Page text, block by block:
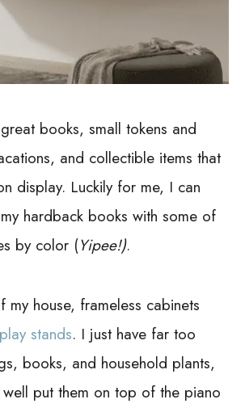
books, small tokens and
and collectible items that
display. Luckily for me, I can
hardback books with some of
by color (Yipee!).
my house, frameless cabinets
stands. I just have far too
books, and household plants,
well put them on top of the piano